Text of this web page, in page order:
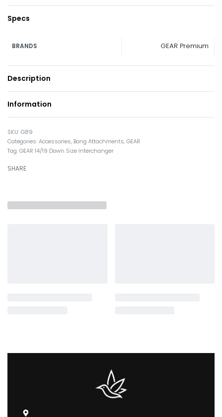
Specs
BRANDS GEAR Premium
Description
Information
G89
Categories:Accessories, Bong Attachments,GEAR
Tag:GEAR 14/19 Down Size Interchanger
SHARE